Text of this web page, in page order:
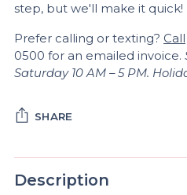
step, but we'll make it quick!
Prefer calling or texting? Call
0500 for an emailed invoice.
Saturday 10 AM – 5 PM.
SHARE
A
Adding
product
Description